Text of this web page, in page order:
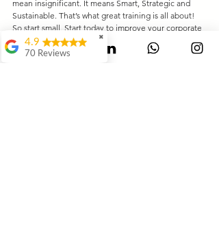
mean insignificant. It means Smart, Strategic and
Sustainable. That’s what great training is all about!
So start small. Start today to improve your corporate
training outcomes. And if you need someone to
brainstorm ideas with, you know where to find me.
✖
4.9
70 Reviews